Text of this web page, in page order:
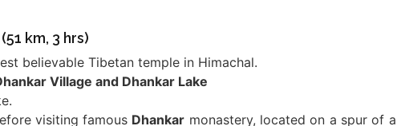
km, 3 hrs)
believable Tibetan temple in Himachal.
Village and Dhankar Lake
visiting famous Dhankar monastery, located on a spur of a